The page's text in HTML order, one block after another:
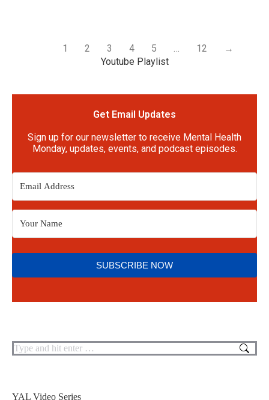
1 2 3 4 5 … 12
→
Youtube Playlist
Get Email Updates
Sign up for our newsletter to receive Mental Health
Monday, updates, events, and podcast episodes.
SUBSCRIBE NOW
YAL Video Series